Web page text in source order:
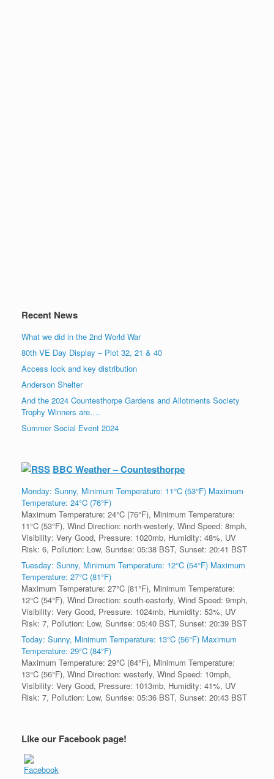
Recent News
What we did in the 2nd World War
80th VE Day Display – Plot 32, 21 & 40
Access lock and key distribution
Anderson Shelter
And the 2024 Countesthorpe Gardens and Allotments Society
Trophy Winners are….
Summer Social Event 2024
BBC Weather – Countesthorpe
Monday: Sunny, Minimum Temperature: 11°C (53°F) Maximum
Temperature: 24°C (76°F)
Maximum Temperature: 24°C (76°F), Minimum Temperature:
11°C (53°F), Wind Direction: north-westerly, Wind Speed: 8mph,
Visibility: Very Good, Pressure: 1020mb, Humidity: 48%, UV
Risk: 6, Pollution: Low, Sunrise: 05:38 BST, Sunset: 20:41 BST
Tuesday: Sunny, Minimum Temperature: 12°C (54°F) Maximum
Temperature: 27°C (81°F)
Maximum Temperature: 27°C (81°F), Minimum Temperature:
12°C (54°F), Wind Direction: south-easterly, Wind Speed: 9mph,
Visibility: Very Good, Pressure: 1024mb, Humidity: 53%, UV
Risk: 7, Pollution: Low, Sunrise: 05:40 BST, Sunset: 20:39 BST
Today: Sunny, Minimum Temperature: 13°C (56°F) Maximum
Temperature: 29°C (84°F)
Maximum Temperature: 29°C (84°F), Minimum Temperature:
13°C (56°F), Wind Direction: westerly, Wind Speed: 10mph,
Visibility: Very Good, Pressure: 1013mb, Humidity: 41%, UV
Risk: 7, Pollution: Low, Sunrise: 05:36 BST, Sunset: 20:43 BST
Like our Facebook page!